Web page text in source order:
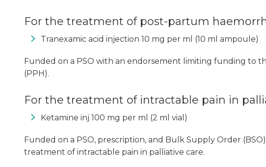
For the treatment of post-partum
Tranexamic acid injection 10 mg per ml (10 ml ampoule)
Funded on a PSO with an endorsement limiting funding to
(PPH).
For the treatment of intractable pain in
Ketamine inj 100 mg per ml (2 ml vial)
Funded on a PSO, prescription, and Bulk Supply Order
treatment of intractable pain in palliative care.